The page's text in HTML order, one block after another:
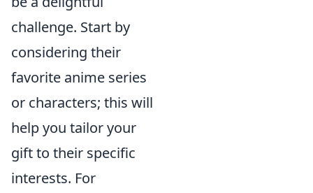
challenge. Start by
considering their
favorite anime series
or characters; this will
help you tailor your
gift to their specific
interests. For